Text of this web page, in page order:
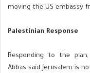
moving the US embassy
Palestinian Response
Responding to the
Abbas said Jerusalem is